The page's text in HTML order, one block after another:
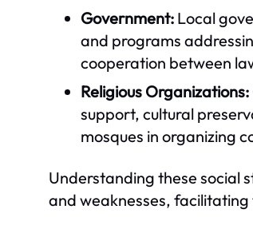
Government: Local
and programs
cooperation between
Religious Organizations:
support, cultural
mosques in organizing
Understanding these social
and weaknesses,